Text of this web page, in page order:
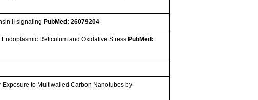
II signalingPubMed: 26079204
Reticulum and Oxidative StressPubMed:
to Multiwalled Carbon Nanotubes by